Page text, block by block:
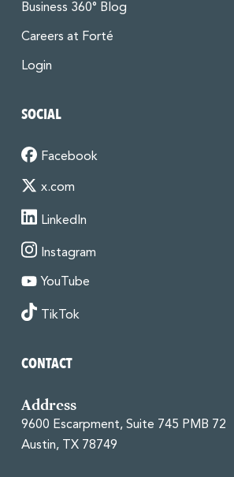
Business 360° Blog
Careers at Forté
Login
SOCIAL
Facebook
x.com
LinkedIn
Instagram
YouTube
TikTok
CONTACT
Address
9600 Escarpment, Suite 745 PMB 72
Austin, TX 78749